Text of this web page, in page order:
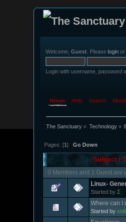
Welcome,Guest . Pleaselogin
Login with username, password
Home Help Search
The Sanctuary » Technology»
Pages: [1]Go Down
Subject /
0 Members and 1 Guest are
Linux-
Started byΣ
Where can I
Started by